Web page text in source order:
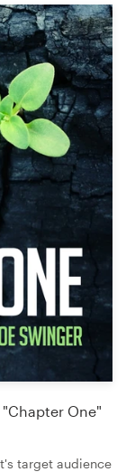
One"
target audience